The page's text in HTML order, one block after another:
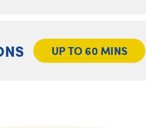
UP TO 60 MINS